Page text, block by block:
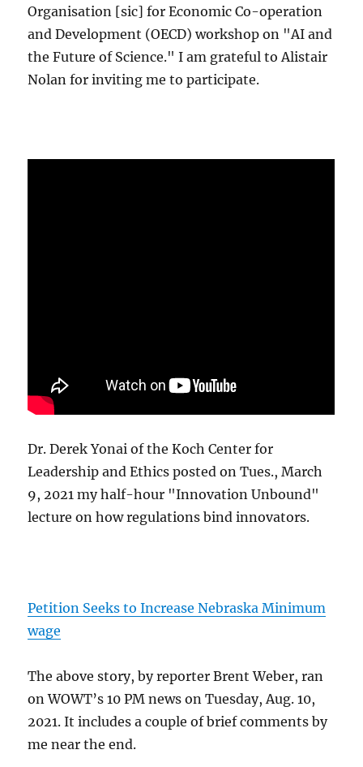
Organisation [sic] for Economic Co-operation
and Development (OECD) workshop on "AI and
the Future of Science." I am grateful to Alistair
Nolan for inviting me to participate.
Dr. Derek Yonai of the Koch Center for
Leadership and Ethics posted on Tues., March
9, 2021 my half-hour "Innovation Unbound"
lecture on how regulations bind innovators.
Petition Seeks to Increase Nebraska Minimum
wage
The above story, by reporter Brent Weber, ran
on WOWT’s 10 PM news on Tuesday, Aug. 10,
2021. It includes a couple of brief comments by
me near the end.